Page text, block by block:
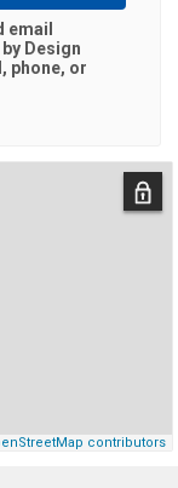
email
by Design
phone, or
contributors